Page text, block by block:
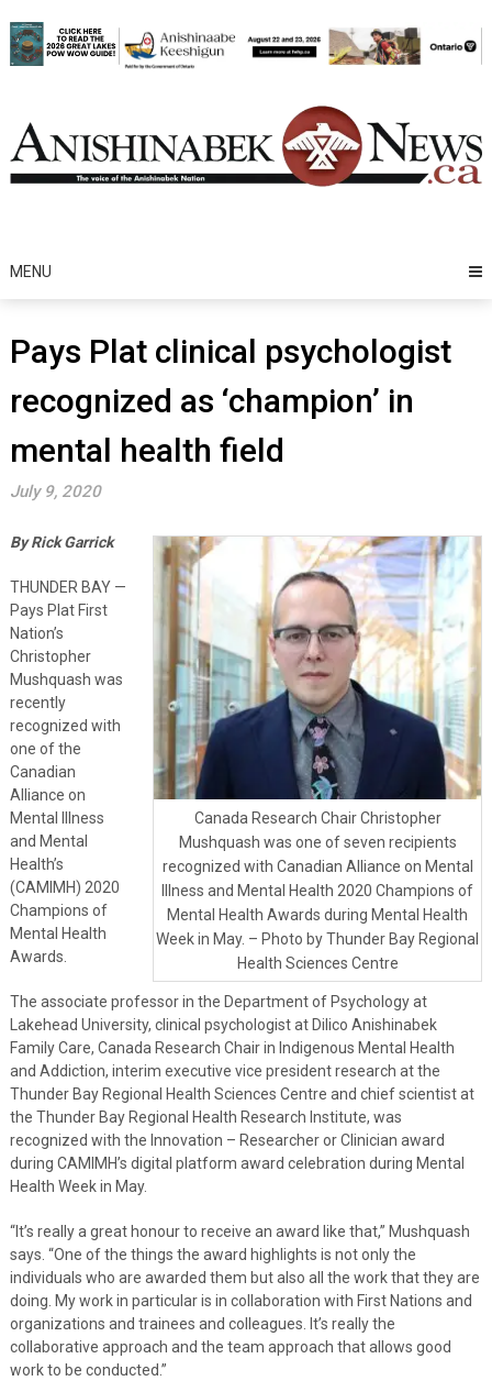
to
content
MENU
Pays Plat clinical psychologist
recognized as ‘champion’ in
mental health field
July 9, 2020
Canada Research Chair Christopher
Mushquash was one of seven recipients
recognized with Canadian Alliance on Mental
Illness and Mental Health 2020 Champions of
Mental Health Awards during Mental Health
Week in May. – Photo by Thunder Bay Regional
Health Sciences Centre
By Rick Garrick
THUNDER BAY —
Pays Plat First
Nation’s
Christopher
Mushquash was
recently
recognized with
one of the
Canadian
Alliance on
Mental Illness
and Mental
Health’s
(CAMIMH) 2020
Champions of
Mental Health
Awards.
The associate professor in the Department of Psychology at
Lakehead University, clinical psychologist at Dilico Anishinabek
Family Care, Canada Research Chair in Indigenous Mental Health
and Addiction, interim executive vice president research at the
Thunder Bay Regional Health Sciences Centre and chief scientist at
the Thunder Bay Regional Health Research Institute, was
recognized with the Innovation – Researcher or Clinician award
during CAMIMH’s digital platform award celebration during Mental
Health Week in May.
“It’s really a great honour to receive an award like that,” Mushquash
says. “One of the things the award highlights is not only the
individuals who are awarded them but also all the work that they are
doing. My work in particular is in collaboration with First Nations and
organizations and trainees and colleagues. It’s really the
collaborative approach and the team approach that allows good
work to be conducted.”